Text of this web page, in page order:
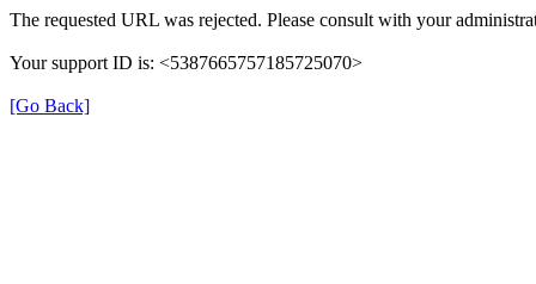
The requested URL was rejected. Please consult with your
Your support ID is: <5387665757185725070>
[Go Back]